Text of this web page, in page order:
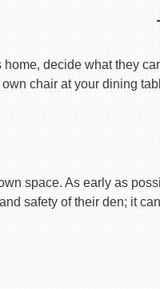
decide what they
own chair at your dining
space. As early as
safety of their den; it